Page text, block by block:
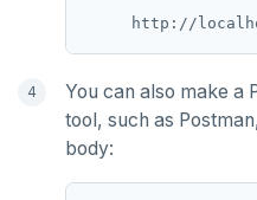
You can also make a
tool, such as
body: